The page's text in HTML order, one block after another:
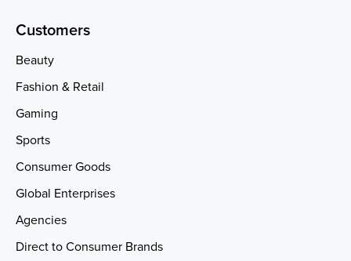
Customers
Beauty
Fashion & Retail
Gaming
Sports
Consumer Goods
Global Enterprises
Agencies
Direct to Consumer Brands